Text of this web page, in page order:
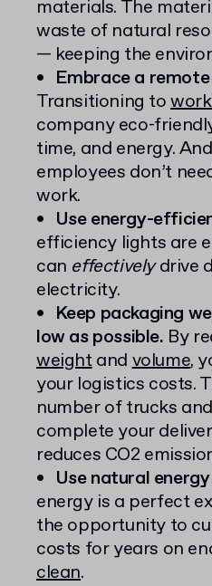
materials. The
waste of natural
— keeping the
Embrace a
Transitioning to
company eco-
time, and energy.
employees don’t
work.
Use energy-
efficiency lights are
can effectivelydrive
electricity.
Keep packaging
low as possible. By
weightandvolume,
your logistics costs.
number of trucks
complete your
reduces CO2
Use natural
energy is a perfect
the opportunity to
costs for years on
clean.